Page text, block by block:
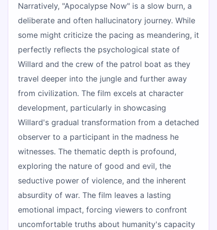
Narratively, "Apocalypse Now" is a slow burn, a
deliberate and often hallucinatory journey. While
some might criticize the pacing as meandering, it
perfectly reflects the psychological state of
Willard and the crew of the patrol boat as they
travel deeper into the jungle and further away
from civilization. The film excels at character
development, particularly in showcasing
Willard's gradual transformation from a detached
observer to a participant in the madness he
witnesses. The thematic depth is profound,
exploring the nature of good and evil, the
seductive power of violence, and the inherent
absurdity of war. The film leaves a lasting
emotional impact, forcing viewers to confront
uncomfortable truths about humanity's capacity